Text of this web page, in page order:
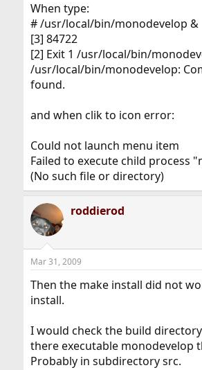
When type:
# /usr/local/bin/monodevelop &
[3] 84722
[2] Exit 1 /usr/local/bin/
/usr/local/bin/monodevelop:
found.
and when clik to icon error:
Could not launch menu item
Failed to execute child process
(No such file or directory)
roddierod
Mar 31, 2009
Then the make install did not
install.
I would check the build
there executable monodevelop
Probably in subdirectory src.